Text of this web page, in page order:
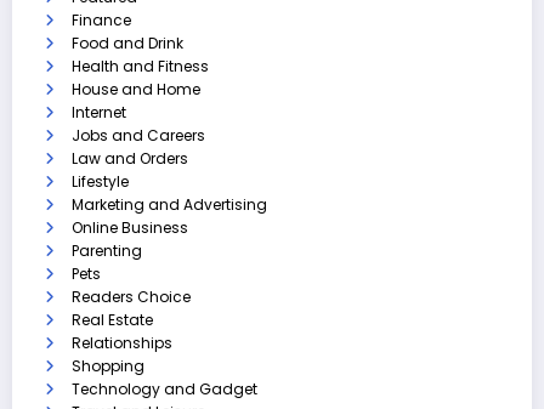
Finance
Food and Drink
Health and Fitness
House and Home
Internet
Jobs and Careers
Law and Orders
Lifestyle
Marketing and Advertising
Online Business
Parenting
Pets
Readers Choice
Real Estate
Relationships
Shopping
Technology and Gadget